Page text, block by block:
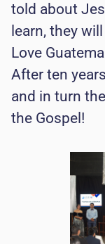
told about
learn, they
Love
After ten
and in turn
the Gospel!